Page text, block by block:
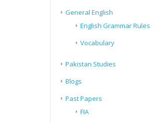
General English
English Grammar Rules
Vocabulary
Pakistan Studies
Blogs
Past Papers
FIA